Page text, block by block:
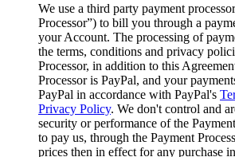
We use a third party payment
Processor”) to bill you through a
your Account. The processing of
the terms, conditions and privacy
Processor, in addition to this
Processor is PayPal, and your
PayPal in accordance with PayPal's
Privacy Policy. We don't control and
security or performance of the
to pay us, through the Payment
prices then in effect for any purchase